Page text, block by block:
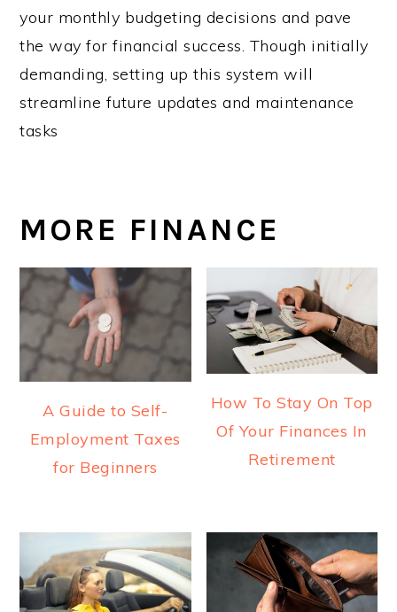
your monthly budgeting decisions and pave
the way for financial success. Though initially
demanding, setting up this system will
streamline future updates and maintenance
tasks
MORE FINANCE
A Guide to Self-
Employment Taxes
for Beginners
How To Stay On Top
Of Your Finances In
Retirement